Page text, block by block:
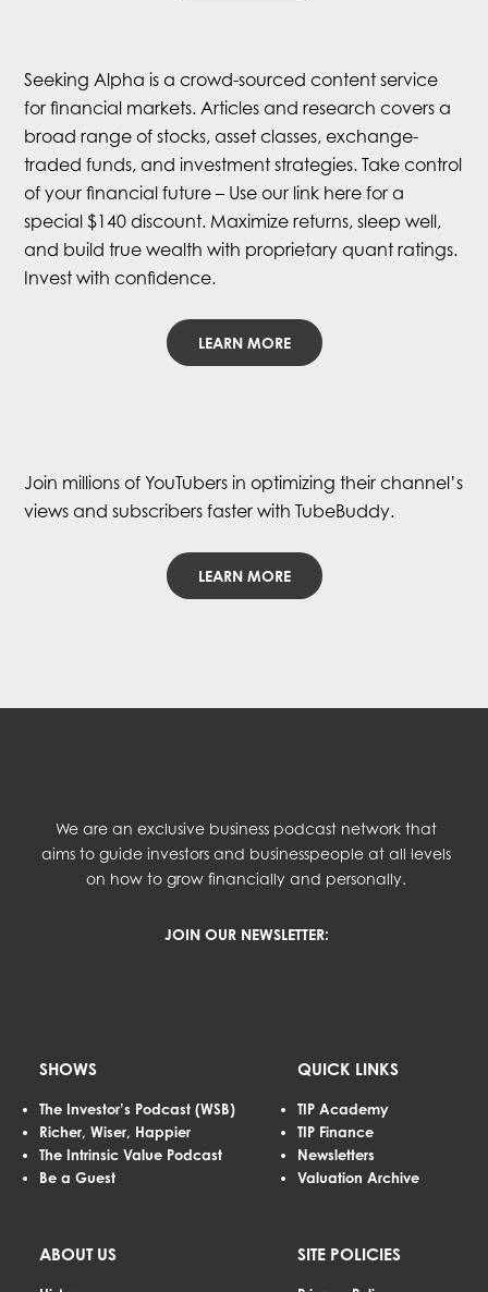
Seeking Alpha is a crowd-sourced content service
for financial markets. Articles and research covers a
broad range of stocks, asset classes, exchange-
traded funds, and investment strategies. Take control
of your financial future – Use our link here for a
special $140 discount. Maximize returns, sleep well,
and build true wealth with proprietary quant ratings.
Invest with confidence.
LEARN MORE
Join millions of YouTubers in optimizing their channel’s
views and subscribers faster with TubeBuddy.
LEARN MORE
We are an exclusive business podcast network that
aims to guide investors and businesspeople at all levels
on how to grow financially and personally.
JOIN OUR NEWSLETTER:
SHOWS
The Investor’s Podcast (WSB)
Richer, Wiser, Happier
The Intrinsic Value Podcast
Be a Guest
QUICK LINKS
TIP Academy
TIP Finance
Newsletters
Valuation Archive
ABOUT US SITE POLICIES